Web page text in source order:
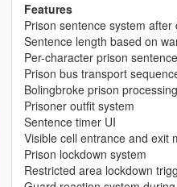
Features
Prison sentence system
Sentence length based on
Per-character prison
Prison bus transport
Bolingbroke prison processing
Prisoner outfit system
Sentence timer UI
Visible cell entrance and exit
Prison lockdown system
Restricted area lockdown